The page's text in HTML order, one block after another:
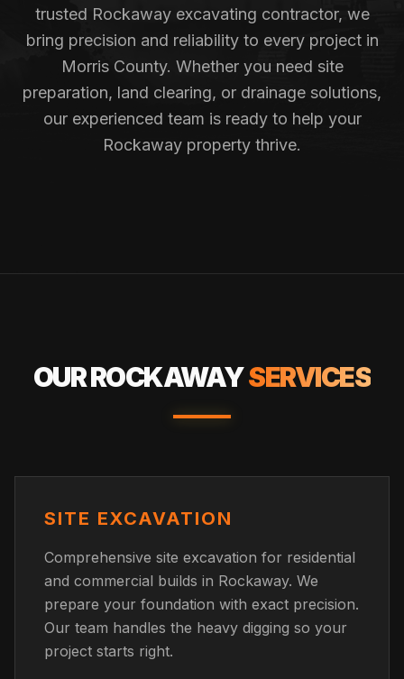
trusted Rockawayexcavating contractor, we
bring precision and reliability to every project in
Morris County. Whether you need site
preparation, land clearing, or drainage solutions,
our experienced team is ready to help your
Rockaway property thrive.
OURROCKAWAYSERVICES
SITE EXCAVATION
Comprehensive site excavation for residential
and commercial builds in Rockaway. We
prepare your foundation with exact precision.
Our team handles the heavy digging so your
project starts right.